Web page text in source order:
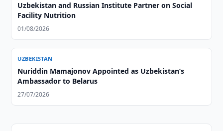
Uzbekistan and Russian Institute Partner on Social
Facility Nutrition
01/08/2026
UZBEKISTAN
Nuriddin Mamajonov Appointed as Uzbekistan’s
Ambassador to Belarus
27/07/2026